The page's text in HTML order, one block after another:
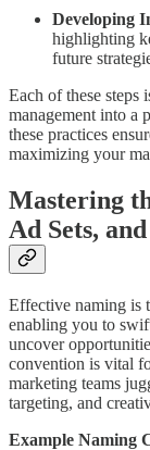
Developing
highlighting
future
Each of these
management into a
these practices
maximizing your
Mastering
Ad Sets,
Effective naming is
enabling you to
uncover
convention is vital
marketing teams
targeting, and
Example Naming